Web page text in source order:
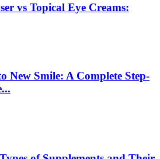
vs Topical Eye Creams:
New Smile: A Complete Step-